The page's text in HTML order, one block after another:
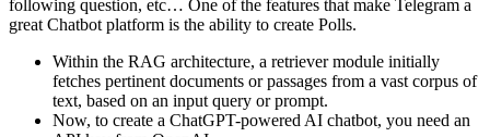
following question, etc… One of the features that make Telegram a
great Chatbot platform is the ability to create Polls.
Within the RAG architecture, a retriever module initially
fetches pertinent documents or passages from a vast corpus of
text, based on an input query or prompt.
Now, to create a ChatGPT-powered AI chatbot, you need an